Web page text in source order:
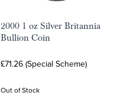
2000 1 oz Silver Britannia
Bullion Coin
£71.26 (Special Scheme)
Out of Stock